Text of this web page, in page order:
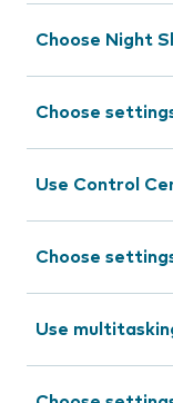
Choose Night
Choose
Use Control
Choose
Use